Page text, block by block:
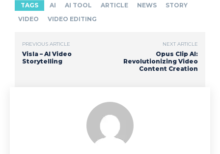
TAGS AI AI TOOL ARTICLE NEWS
STORY
VIDEO
VIDEO EDITING
PREVIOUS ARTICLE
Visla – AI Video
Storytelling
NEXT ARTICLE
Opus Clip AI:
Revolutionizing Video
Content Creation